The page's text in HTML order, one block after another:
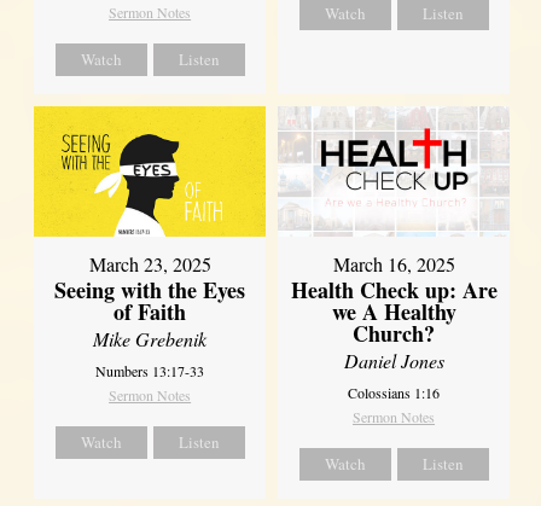
Sermon Notes
Watch Listen
Watch Listen
March 23, 2025
Seeing with the Eyes
of Faith
Mike Grebenik
Numbers 13:17-33
Sermon Notes
Watch Listen
March 16, 2025
Health Check up: Are
we A Healthy
Church?
Daniel Jones
Colossians 1:16
Sermon Notes
Watch Listen